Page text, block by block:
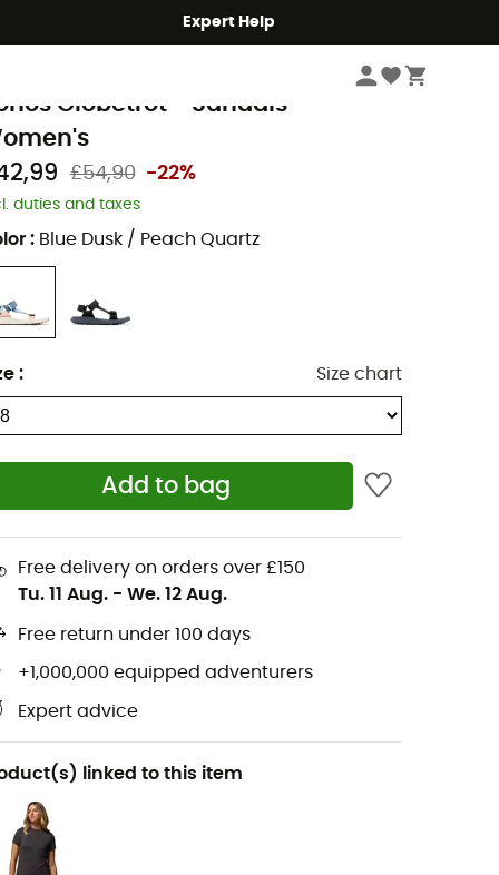
Expert Help
Women's Outdoor Shoes & Boots
Globetrot - Sandals -
£54,90 -22%
duties and taxes
: Blue Dusk / Peach Quartz
: Size chart
Add to bag
Free delivery on orders over £150
Tu. 11 Aug. - We. 12 Aug.
Free return under 100 days
+1,000,000 equipped adventurers
Expert advice
linked to this item